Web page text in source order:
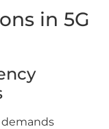
in 5G
demands